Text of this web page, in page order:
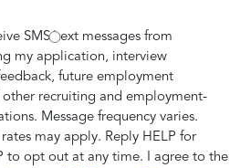
SMS/text messages from
my application, interview
future employment
recruiting and employment-
Message frequency varies.
may apply. Reply HELP for
to opt out at any time. I agree to the